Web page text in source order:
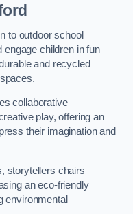
to outdoor school
engage children in fun
and recycled
collaborative
play, offering an
their imagination and
storytellers chairs
an eco-friendly
environmental